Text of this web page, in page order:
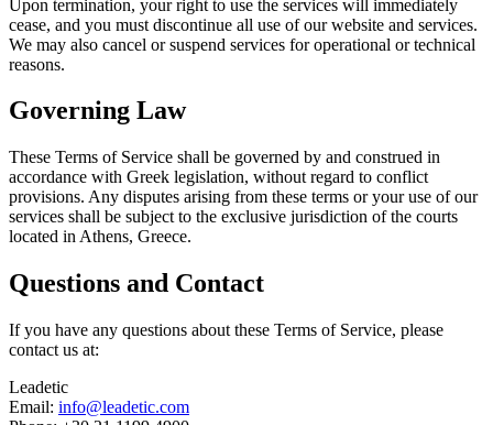
Upon termination, your right to use the services will immediately
cease, and you must discontinue all use of our website and services.
We may also cancel or suspend services for operational or technical
reasons.
Governing Law
These Terms of Service shall be governed by and construed in
accordance with Greek legislation, without regard to conflict
provisions. Any disputes arising from these terms or your use of our
services shall be subject to the exclusive jurisdiction of the courts
located in Athens, Greece.
Questions and Contact
If you have any questions about these Terms of Service, please
contact us at:
Leadetic
Email: info@leadetic.com